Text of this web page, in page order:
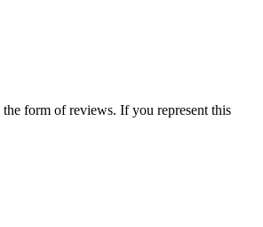
form of reviews. If you represent this